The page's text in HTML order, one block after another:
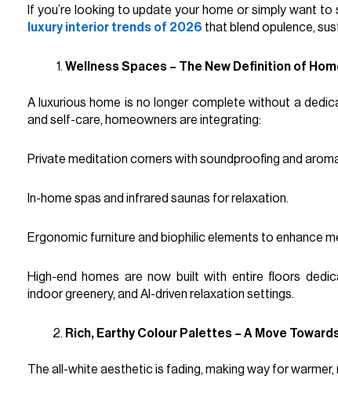
If you’re looking to update your home or simply want
luxury interior trends of 2026 that blend opulence,
Wellness Spaces – The New Definition of
A luxurious home is no longer complete without a
and self-care, homeowners are integrating:
Private meditation corners with soundproofing and
In-home spas and infrared saunas for relaxation.
Ergonomic furniture and biophilic elements to enhance
High-end homes are now built with entire floors
indoor greenery, and AI-driven relaxation settings.
Rich, Earthy Colour Palettes – A Move
The all-white aesthetic is fading, making way for warmer,